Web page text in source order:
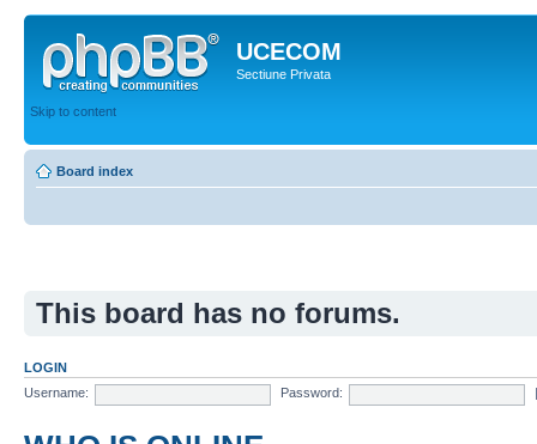
UCECOM
Sectiune Privata
Skip to content
Board index
This board has no forums.
LOGIN
Username:
Password: